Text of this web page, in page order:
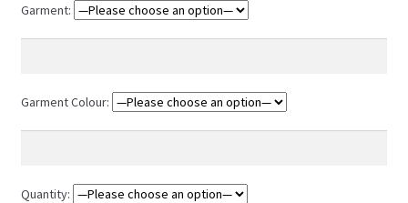
Garment:
Garment Colour:
Quantity: